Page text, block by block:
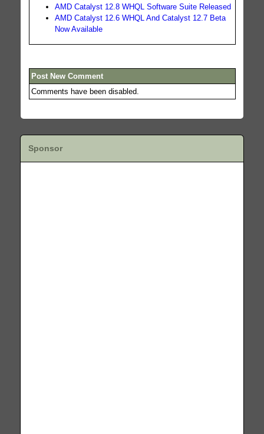
AMD Catalyst 12.8 WHQL Software Suite Released
AMD Catalyst 12.6 WHQL And Catalyst 12.7 Beta
Now Available
Post New Comment
Comments have been disabled.
Sponsor